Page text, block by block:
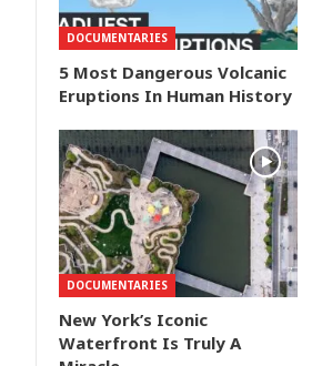
DOCUMENTARIES
5 Most Dangerous Volcanic
Eruptions In Human History
DOCUMENTARIES
New York’s Iconic
Waterfront Is Truly A